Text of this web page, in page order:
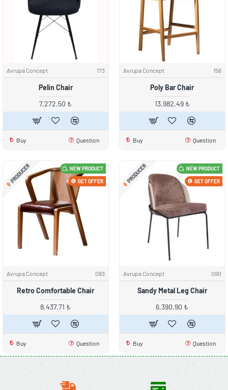
Avrupa Concept 173
Pelin Chair
7,272.50 ₺
Buy Question
Avrupa Concept 156
Poly Bar Chair
13,982.49 ₺
Buy Question
NEW PRODUCT
PRODUCER GET OFFER
Avrupa Concept 083
Retro Comfortable Chair
8,437.71 ₺
Buy Question
NEW PRODUCT
PRODUCER GET OFFER
Avrupa Concept 090
Sandy Metal Leg Chair
6,390.90 ₺
Buy Question